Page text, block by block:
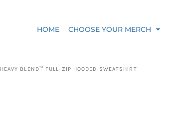
HOME CHOOSE YOUR MERCH
HEAVY BLEND™ FULL-ZIP HOODED SWEATSHIRT